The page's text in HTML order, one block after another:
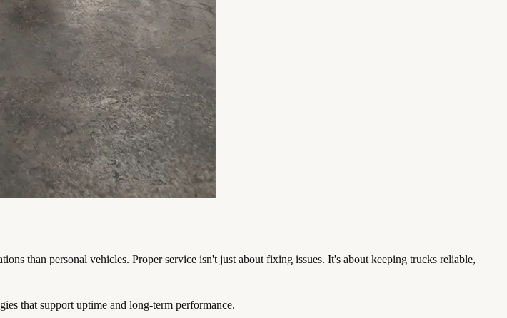
than personal vehicles. Proper service isn't just about fixing issues. It's about keeping trucks reliable,
that support uptime and long-term performance.